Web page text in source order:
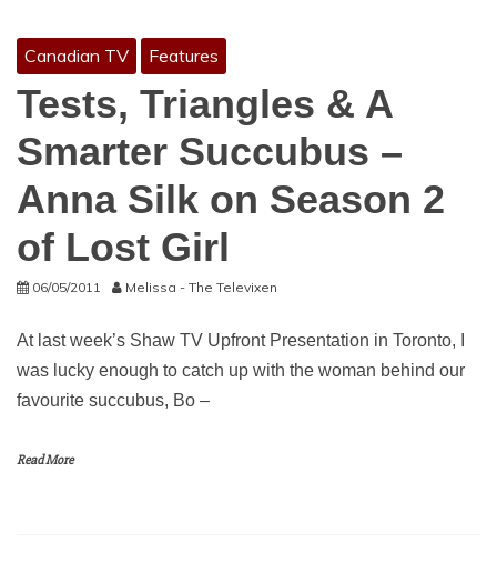
Canadian TV Features
Tests, Triangles & A
Smarter Succubus –
Anna Silk on Season 2
of Lost Girl
06/05/2011 Melissa - The Televixen
At last week’s Shaw TV Upfront Presentation in Toronto, I
was lucky enough to catch up with the woman behind our
favourite succubus, Bo –
Read More